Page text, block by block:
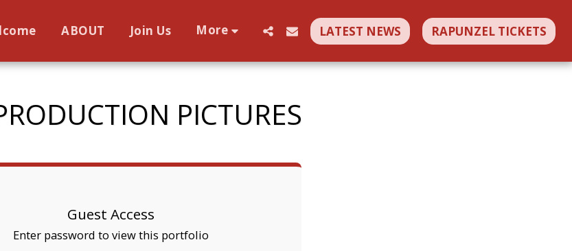
ABOUT Join Us More LATEST NEWS RAPUNZEL TICKETS
PICTURES
Guest Access
Enter password to view this portfolio